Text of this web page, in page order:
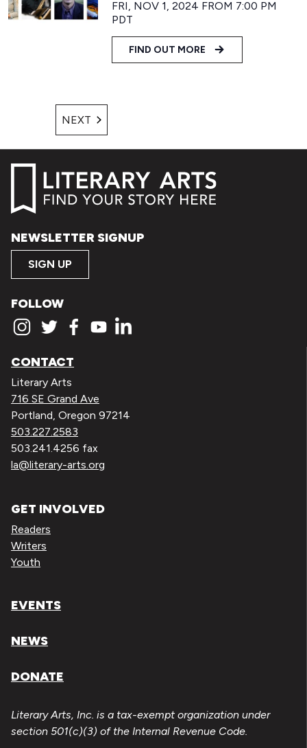
FRI, NOV 1, 2024 FROM 7:00 PM
PDT
FIND OUT MORE
NEXTEVENTS
NEWSLETTER SIGNUP
SIGN UP
FOLLOW
CONTACT
Literary Arts
716 SE Grand Ave
Portland, Oregon 97214
503.227.2583
503.241.4256 fax
la@literary-arts.org
GET INVOLVED
Readers
Writers
Youth
EVENTS
NEWS
DONATE
Literary Arts, Inc. is a tax-exempt organization under
section 501(c)(3) of the Internal Revenue Code.